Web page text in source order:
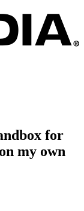
for
my own